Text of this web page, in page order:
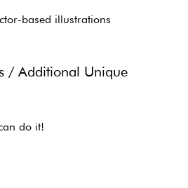
based illustrations
/ Additional Unique
do it!